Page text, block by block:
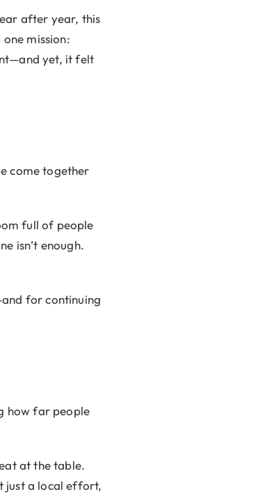
after year, this
mission:
yet, it felt
come together
full of people
isn’t enough.
for continuing
how far people
at the table.
just a local effort,